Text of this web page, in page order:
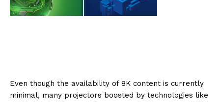
Even though the availability of 8K content is currently
minimal, many projectors boosted by technologies like